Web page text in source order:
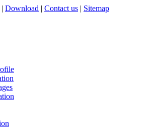
| Download | Contact us | Sitemap